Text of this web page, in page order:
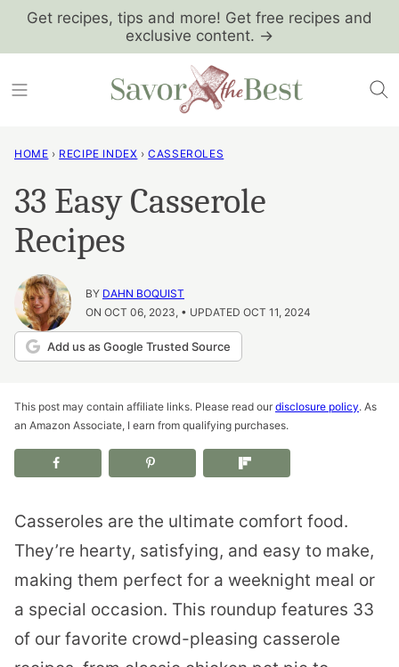
SkipGet recipes, tips and more! Get free recipes and
exclusive content. →
HOME › RECIPE INDEX › CASSEROLES
33 Easy Casserole
Recipes
BY DAHN BOQUIST
ON OCT 06, 2023, • UPDATED OCT 11, 2024
Add us as Google Trusted Source
This post may contain affiliate links. Please read our disclosure policy. As
an Amazon Associate, I earn from qualifying purchases.
Casseroles are the ultimate comfort food.
They’re hearty, satisfying, and easy to make,
making them perfect for a weeknight meal or
a special occasion. This roundup features 33
of our favorite crowd-pleasing casserole